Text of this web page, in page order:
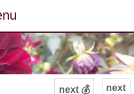
next
next 💰